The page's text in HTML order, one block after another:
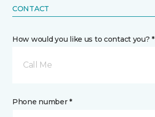
CONTACT
How would you like us to contact you? *
Call Me
Phone number *